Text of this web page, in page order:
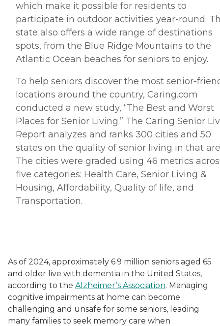
which make it possible for residents to
participate in outdoor activities year-round.
state also offers a wide range of destinations
spots, from the Blue Ridge Mountains to the
Atlantic Ocean beaches for seniors to enjoy.
To help seniors discover the most senior-
locations around the country, Caring.com
conducted a new study, “The Best and Worst
Places for Senior Living.” The Caring Senior
Report analyzes and ranks 300 cities and 50
states on the quality of senior living in that
The cities were graded using 46 metrics
five categories: Health Care, Senior Living &
Housing, Affordability, Quality of life, and
Transportation.
As of 2024, approximately 6.9 million seniors aged 65
and older live with dementia in the United States,
according to the Alzheimer’s Association. Managing
cognitive impairments at home can become
challenging and unsafe for some seniors, leading
many families to seek memory care when